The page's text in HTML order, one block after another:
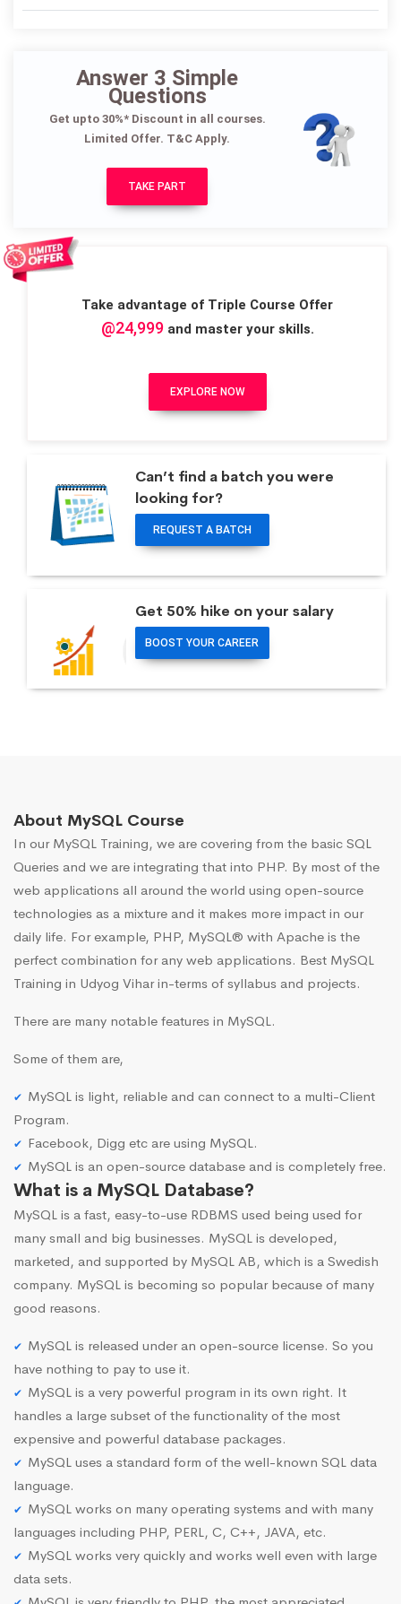
Answer 3 Simple
Questions
Get upto 30%* Discount in all courses.
Limited Offer. T&C Apply.
TAKE PART
Take advantage of Triple Course Offer
@24,999and master your skills.
EXPLORE NOW
Can’t find a batch you were
looking for?
REQUEST A BATCH
Get 50% hike on your salary
BOOST YOUR CAREER
About MySQL Course
In our MySQL Training, we are covering from the basic SQL
Queries and we are integrating that into PHP. By most of the
web applications all around the world using open-source
technologies as a mixture and it makes more impact in our
daily life. For example, PHP, MySQL® with Apache is the
perfect combination for any web applications. Best MySQL
Training in Udyog Vihar in-terms of syllabus and projects.
There are many notable features in MySQL.
Some of them are,
MySQL is light, reliable and can connect to a multi-Client
Program.
Facebook, Digg etc are using MySQL.
MySQL is an open-source database and is completely free.
What is a MySQL Database?
MySQL is a fast, easy-to-use RDBMS used being used for
many small and big businesses. MySQL is developed,
marketed, and supported by MySQL AB, which is a Swedish
company. MySQL is becoming so popular because of many
good reasons.
MySQL is released under an open-source license. So you
have nothing to pay to use it.
MySQL is a very powerful program in its own right. It
handles a large subset of the functionality of the most
expensive and powerful database packages.
MySQL uses a standard form of the well-known SQL data
language.
MySQL works on many operating systems and with many
languages including PHP, PERL, C, C++, JAVA, etc.
MySQL works very quickly and works well even with large
data sets.